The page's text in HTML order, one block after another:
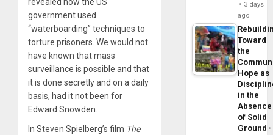
revealed how the US
government used
“waterboarding” techniques to
torture prisoners. We would not
have known that mass
surveillance is possible and that
it is done secretly and on a daily
basis, had it not been for
Edward Snowden.
In Steven Spielberg’s film The
3 days
ago
Toward
the
Hope as
in the
Absence
of Solid
Ground